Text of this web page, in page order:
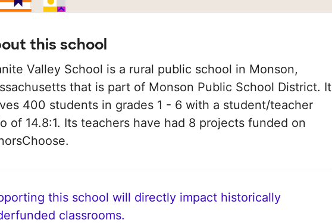
this school
Valley School is a rural public school in Monson,
that is part of Monson Public School District. It
400 students in grades 1 - 6 with a student/teacher
of 14.8:1. Its teachers have had 8 projects funded on
this school will directly impact historically
classrooms.